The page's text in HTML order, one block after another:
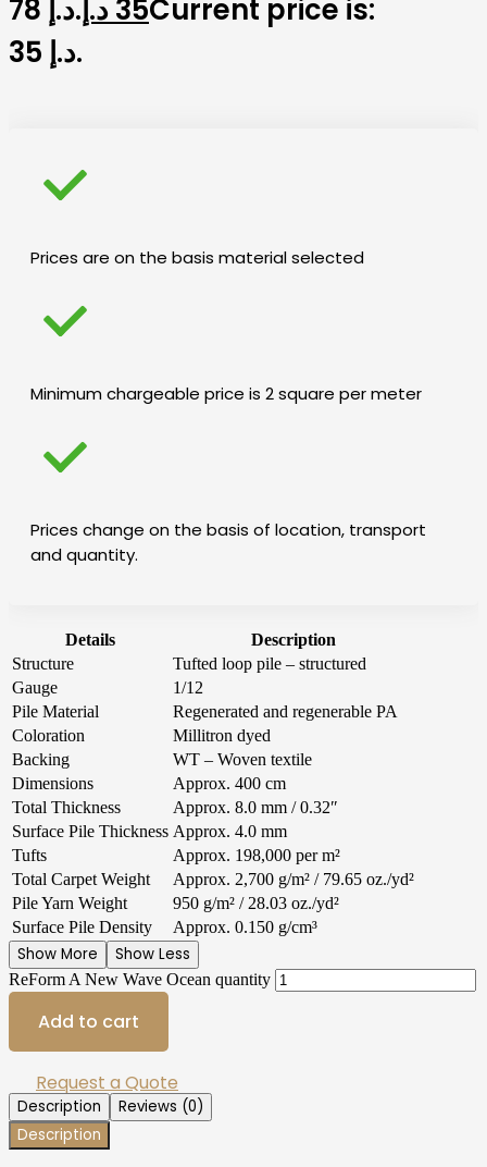
78 د.إ. 35د.إ
Current price is:
35 د.إ.
Prices are on the basis material selected
Minimum chargeable price is 2 square per meter
Prices change on the basis of location, transport
and quantity.
Details
Description
Structure
Tufted loop pile – structured
Gauge
1/12
Pile Material
Regenerated and regenerable PA
Coloration
Millitron dyed
Backing
WT – Woven textile
Dimensions
Approx. 400 cm
Total Thickness
Approx. 8.0 mm / 0.32″
Surface Pile Thickness Approx. 4.0 mm
Tufts
Approx. 198,000 per m²
Total Carpet Weight
Approx. 2,700 g/m² / 79.65 oz./yd²
Pile Yarn Weight
950 g/m² / 28.03 oz./yd²
Surface Pile Density
Approx. 0.150 g/cm³
Show More Show Less
ReForm A New Wave Ocean quantity
Add to cart
Request a Quote
Description
Reviews (0)
Description